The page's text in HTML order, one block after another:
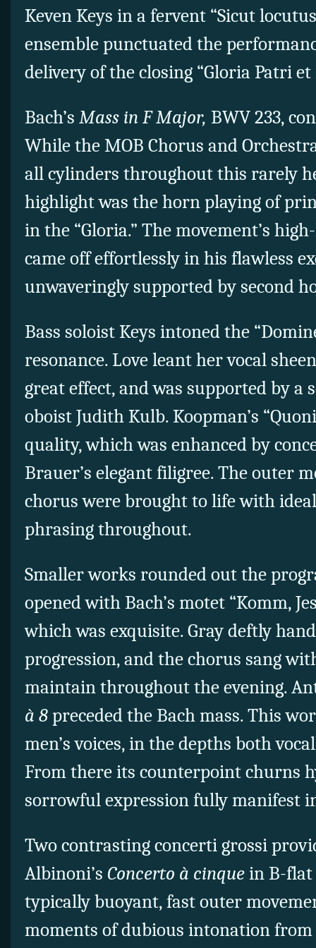
Keven Keys in a fervent “Sicut
ensemble punctuated the
delivery of the closing “Gloria Patri et
Bach’s Mass in F Major, BWV 233,
While the MOB Chorus and
all cylinders throughout this rarely
highlight was the horn playing of
in the “Gloria.” The movement’s
came off effortlessly in his flawless
unwaveringly supported by second
Bass soloist Keys intoned the
resonance. Love leant her vocal
great effect, and was supported by a
oboist Judith Kulb. Koopman’s
quality, which was enhanced by
Brauer’s elegant filigree. The outer
chorus were brought to life with
phrasing throughout.
Smaller works rounded out the
opened with Bach’s motet “Komm,
which was exquisite. Gray deftly
progression, and the chorus sang
maintain throughout the evening.
à 8preceded the Bach mass. This
men’s voices, in the depths both
From there its counterpoint churns
sorrowful expression fully manifest
Two contrasting concerti grossi
Albinoni’s Concerto à cinquein B-flat
typically buoyant, fast outer
moments of dubious intonation